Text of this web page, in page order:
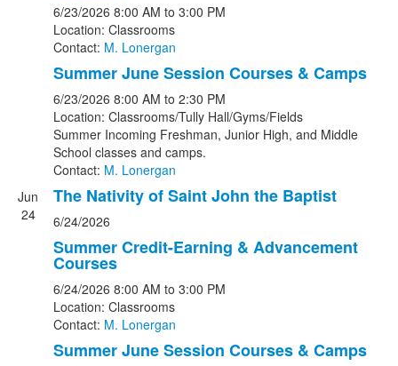
6/23/2026 8:00 AM to 3:00 PM
Location: Classrooms
Contact: M. Lonergan
Summer June Session Courses & Camps
6/23/2026 8:00 AM to 2:30 PM
Location: Classrooms/Tully Hall/Gyms/Fields
Summer Incoming Freshman, Junior High, and Middle
School classes and camps.
Contact: M. Lonergan
Jun
24
The Nativity of Saint John the Baptist
6/24/2026
Summer Credit-Earning & Advancement
Courses
6/24/2026 8:00 AM to 3:00 PM
Location: Classrooms
Contact: M. Lonergan
Summer June Session Courses & Camps